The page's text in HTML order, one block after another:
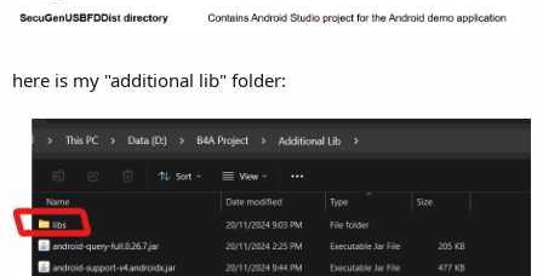
here is my "additional lib" folder: